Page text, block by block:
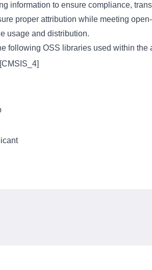
information to ensure compliance,
proper attribution while meeting
usage and distribution.
following OSS libraries used within the